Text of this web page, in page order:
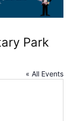
Park
« All Events